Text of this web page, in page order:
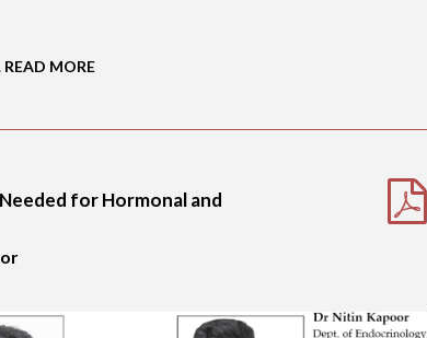
READ MORE
for Hormonal and